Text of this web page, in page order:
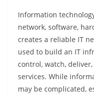
Information
network, software,
creates a reliable IT
used to build an IT
control, watch,
services. While
may be complicated,